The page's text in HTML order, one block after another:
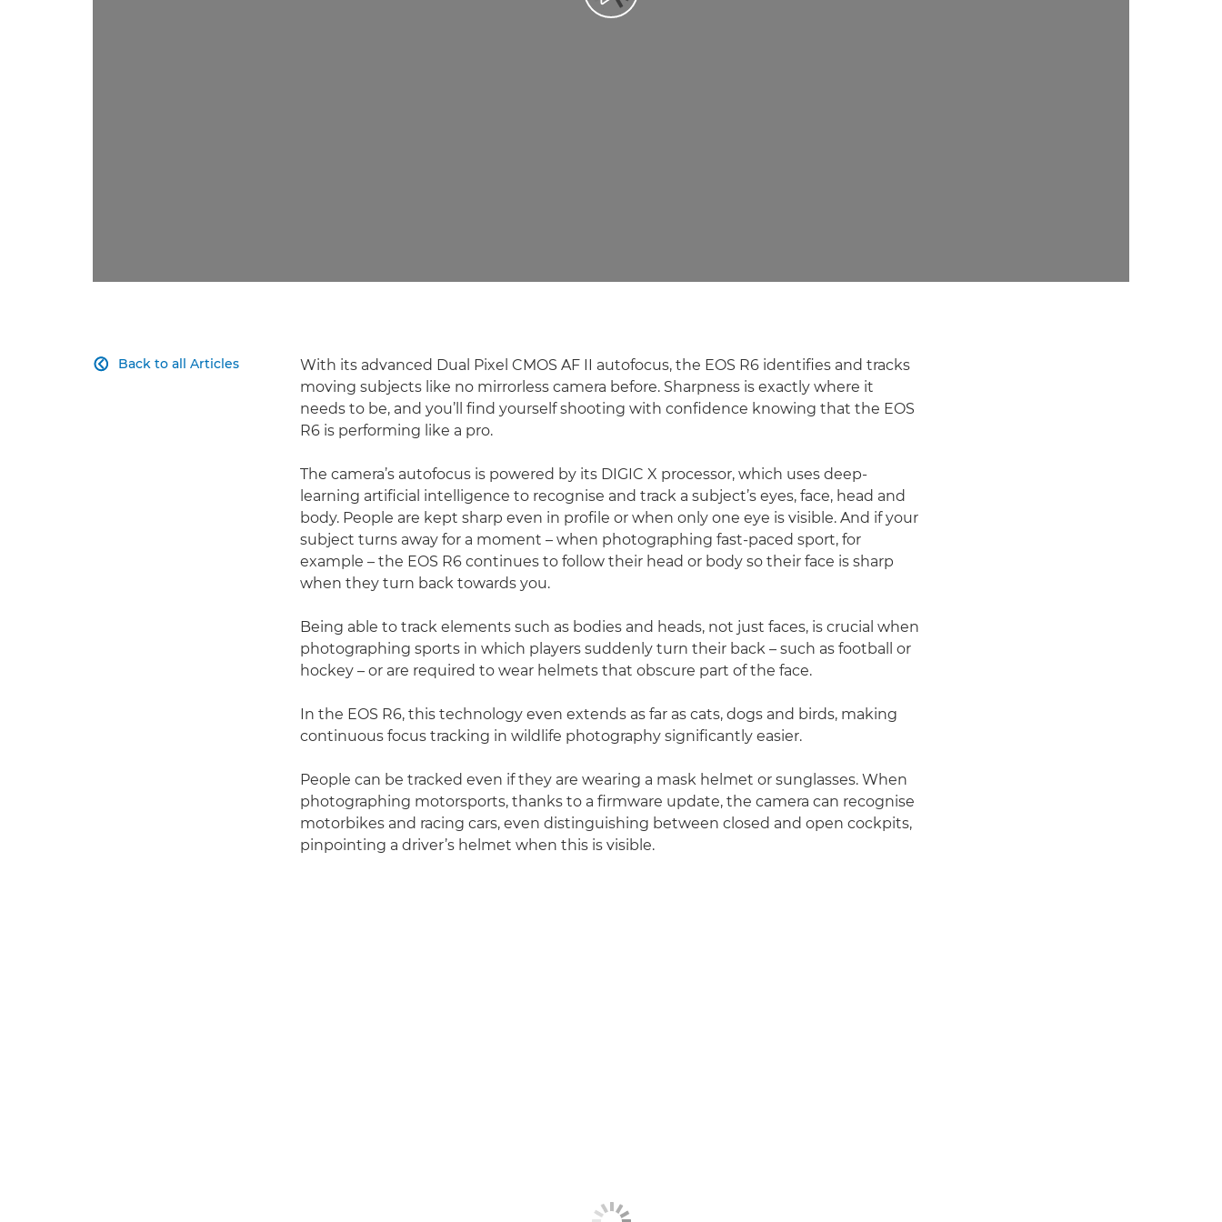
Back to all Articles

With its advanced Dual Pixel CMOS AF II autofocus, the EOS R6 identifies and tracks
moving subjects like no mirrorless camera before. Sharpness is exactly where it
needs to be, and you’ll find yourself shooting with confidence knowing that the EOS
R6 is performing like a pro.
The camera’s autofocus is powered by its DIGIC X processor, which uses deep-
learning artificial intelligence to recognise and track a subject’s eyes, face, head and
body. People are kept sharp even in profile or when only one eye is visible. And if your
subject turns away for a moment – when photographing fast-paced sport, for
example – the EOS R6 continues to follow their head or body so their face is sharp
when they turn back towards you.
Being able to track elements such as bodies and heads, not just faces, is crucial when
photographing sports in which players suddenly turn their back – such as football or
hockey – or are required to wear helmets that obscure part of the face.
In the EOS R6, this technology even extends as far as cats, dogs and birds, making
continuous focus tracking in wildlife photography significantly easier.
People can be tracked even if they are wearing a mask helmet or sunglasses. When
photographing motorsports, thanks to a firmware update, the camera can recognise
motorbikes and racing cars, even distinguishing between closed and open cockpits,
pinpointing a driver’s helmet when this is visible.